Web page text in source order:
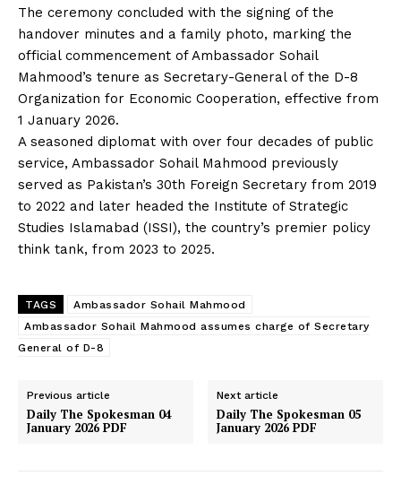
The ceremony concluded with the signing of the
handover minutes and a family photo, marking the
official commencement of Ambassador Sohail
Mahmood’s tenure as Secretary-General of the D-8
Organization for Economic Cooperation, effective from
1 January 2026.
A seasoned diplomat with over four decades of public
service, Ambassador Sohail Mahmood previously
served as Pakistan’s 30th Foreign Secretary from 2019
to 2022 and later headed the Institute of Strategic
Studies Islamabad (ISSI), the country’s premier policy
think tank, from 2023 to 2025.
TAGS
Ambassador Sohail Mahmood
Ambassador Sohail Mahmood assumes charge of Secretary
General of D-8
Previous article
Daily The Spokesman 04
January 2026 PDF
Next article
Daily The Spokesman 05
January 2026 PDF